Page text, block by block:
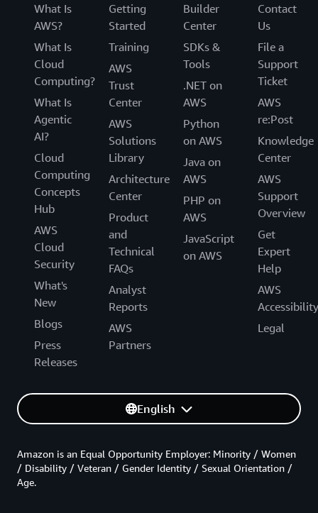
What Is
AWS?
What Is
Cloud
Computing?
What Is
Agentic
AI?
Cloud
Computing
Concepts
Hub
AWS
Cloud
Security
What's
New
Blogs
Press
Releases
Getting
Started
Training
AWS
Trust
Center
AWS
Solutions
Library
Architecture
Center
Product
and
Technical
FAQs
Analyst
Reports
AWS
Partners
Builder
Center
SDKs &
Tools
.NET on
AWS
Python
on AWS
Java on
AWS
PHP on
AWS
JavaScript
on AWS
Contact
Us
File a
Support
Ticket
AWS
re:Post
Knowledge
Center
AWS
Support
Overview
Get
Expert
Help
AWS
Accessibility
Legal
English
Amazon is an Equal Opportunity Employer: Minority / Women
/ Disability / Veteran / Gender Identity / Sexual Orientation /
Age.